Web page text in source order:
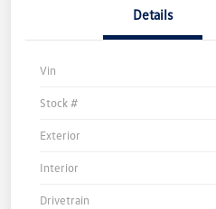
Details
Vin
Stock #
Exterior
Interior
Drivetrain